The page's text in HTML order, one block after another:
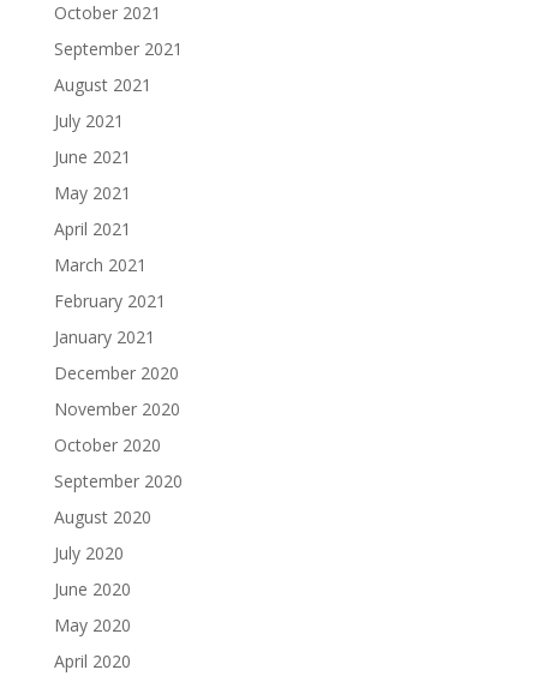
October 2021
September 2021
August 2021
July 2021
June 2021
May 2021
April 2021
March 2021
February 2021
January 2021
December 2020
November 2020
October 2020
September 2020
August 2020
July 2020
June 2020
May 2020
April 2020